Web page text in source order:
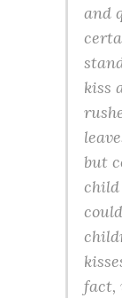
and
kiss
but
child
fact,